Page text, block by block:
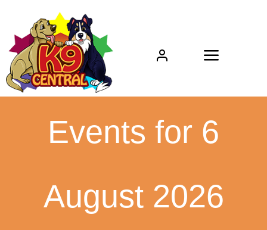
content
Toggle
About
Daycare
Events for 6
August 2026